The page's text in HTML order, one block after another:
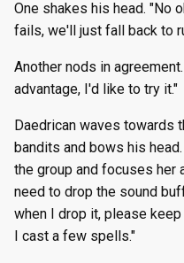
One shakes his head. "No
fails, we'll just fall back to
Another nods in
advantage, I'd like to try it."
Daedrican waves towards
bandits and bows his
the group and focuses her
need to drop the sound
when I drop it, please
I cast a few spells."